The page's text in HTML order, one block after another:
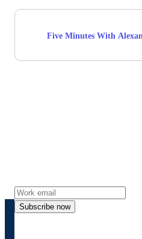
Five Minutes With
Subscribe now